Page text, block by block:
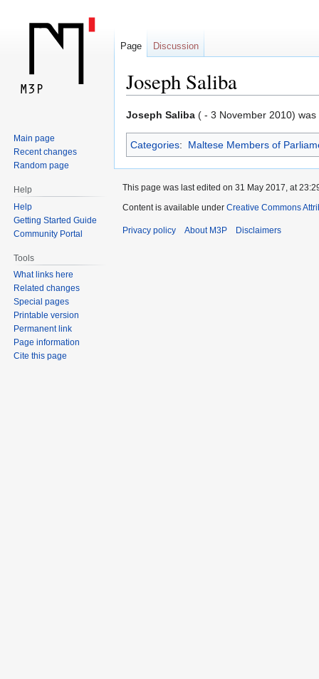
Joseph Saliba
Jump
to
navigation
Jump
to
search
Joseph Saliba ( - 3 November 2010)
Categories: Maltese Members of
Page Discussion
Main page
Recent changes
Random page
Help
Help
Getting Started Guide
Community Portal
Tools
What links here
Related changes
Special pages
Printable version
Permanent link
Page information
Cite this page
This page was last edited on 31 May 2017, at
Content is available under Creative Commons
Privacy policy About M3P Disclaimers